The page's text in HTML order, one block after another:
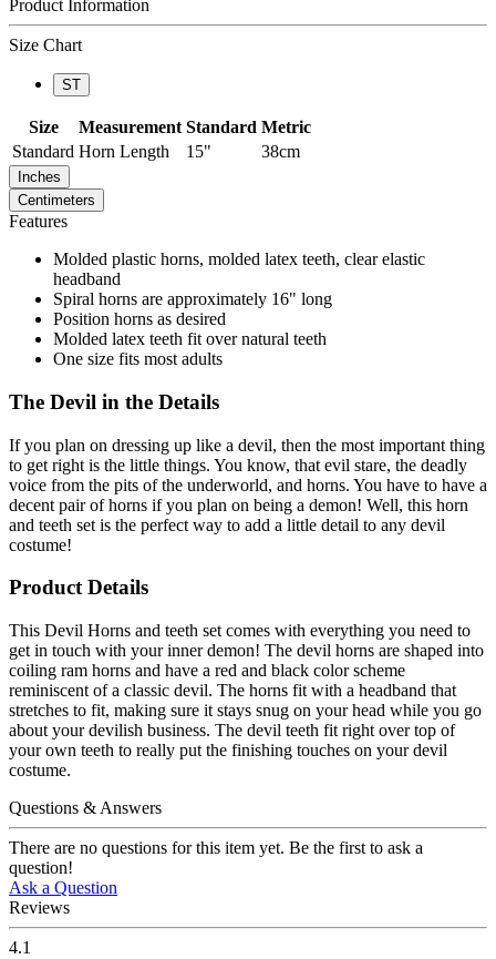
Product Information
Size Chart
ST
Size Measurement Standard Metric
Standard Horn Length 15" 38cm
Inches
Centimeters
Features
Molded plastic horns, molded latex teeth, clear elastic
headband
Spiral horns are approximately 16" long
Position horns as desired
Molded latex teeth fit over natural teeth
One size fits most adults
The Devil in the Details
If you plan on dressing up like a devil, then the most important thing
to get right is the little things. You know, that evil stare, the deadly
voice from the pits of the underworld, and horns. You have to have a
decent pair of horns if you plan on being a demon! Well, this horn
and teeth set is the perfect way to add a little detail to any devil
costume!
Product Details
This Devil Horns and teeth set comes with everything you need to
get in touch with your inner demon! The devil horns are shaped into
coiling ram horns and have a red and black color scheme
reminiscent of a classic devil. The horns fit with a headband that
stretches to fit, making sure it stays snug on your head while you go
about your devilish business. The devil teeth fit right over top of
your own teeth to really put the finishing touches on your devil
costume.
Questions & Answers
There are no questions for this item yet. Be the first to ask a
question!
Ask a Question
Reviews
4.1